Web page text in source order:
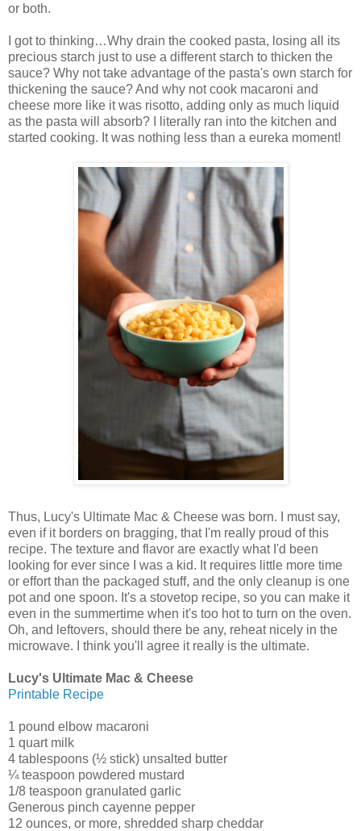
or both.
I got to thinking…Why drain the cooked pasta, losing all its
precious starch just to use a different starch to thicken the
sauce? Why not take advantage of the pasta's own starch for
thickening the sauce? And why not cook macaroni and
cheese more like it was risotto, adding only as much liquid
as the pasta will absorb? I literally ran into the kitchen and
started cooking. It was nothing less than a eureka moment!
Thus, Lucy's Ultimate Mac & Cheese was born. I must say,
even if it borders on bragging, that I'm really proud of this
recipe. The texture and flavor are exactly what I'd been
looking for ever since I was a kid. It requires little more time
or effort than the packaged stuff, and the only cleanup is one
pot and one spoon. It's a stovetop recipe, so you can make it
even in the summertime when it's too hot to turn on the oven.
Oh, and leftovers, should there be any, reheat nicely in the
microwave. I think you'll agree it really is the ultimate.
Lucy's Ultimate Mac & Cheese
Printable Recipe
1 pound elbow macaroni
1 quart milk
4 tablespoons (½ stick) unsalted butter
¼ teaspoon powdered mustard
1/8 teaspoon granulated garlic
Generous pinch cayenne pepper
12 ounces, or more, shredded sharp cheddar